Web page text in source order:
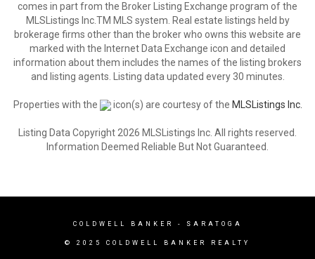
comes in part from the Broker Listing Exchange program of the
MLSListings Inc.TM MLS system. Real estate listings held by
brokerage firms other than the broker who owns this website are
marked with the Internet Data Exchange icon and detailed
information about them includes the names of the listing brokers
and listing agents. Listing data updated every 30 minutes.
Properties with the icon(s) are courtesy of the MLSListings Inc.
Listing Data Copyright 2026 MLSListings Inc. All rights reserved.
Information Deemed Reliable But Not Guaranteed.
COLDWELL BANKER - SARATOGA
© 2025 COLDWELL BANKER REALTY